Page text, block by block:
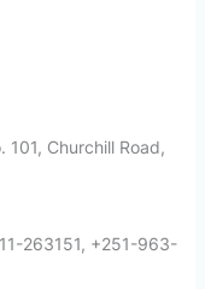
101, Churchill Road,
263151, +251-963-